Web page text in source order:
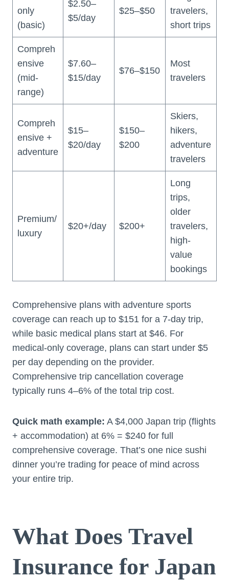
only
(basic)
$2.50–
$5/day
$25–$50
travelers,
short trips
Compreh
ensive
(mid-
range)
$7.60–
$15/day
$76–$150
Most
travelers
Compreh
ensive +
adventure
$15–
$20/day
$150–
$200
Skiers,
hikers,
adventure
travelers
Premium/
luxury
$20+/day $200+
Long
trips,
older
travelers,
high-
value
bookings
Comprehensive plans with adventure sports
coverage can reach up to $151 for a 7-day trip,
while basic medical plans start at $46. For
medical-only coverage, plans can start under $5
per day depending on the provider.
Comprehensive trip cancellation coverage
typically runs 4–6% of the total trip cost.
Quick math example: A $4,000 Japan trip (flights
+ accommodation) at 6% = $240 for full
comprehensive coverage. That’s one nice sushi
dinner you’re trading for peace of mind across
your entire trip.
What Does Travel
Insurance for Japan